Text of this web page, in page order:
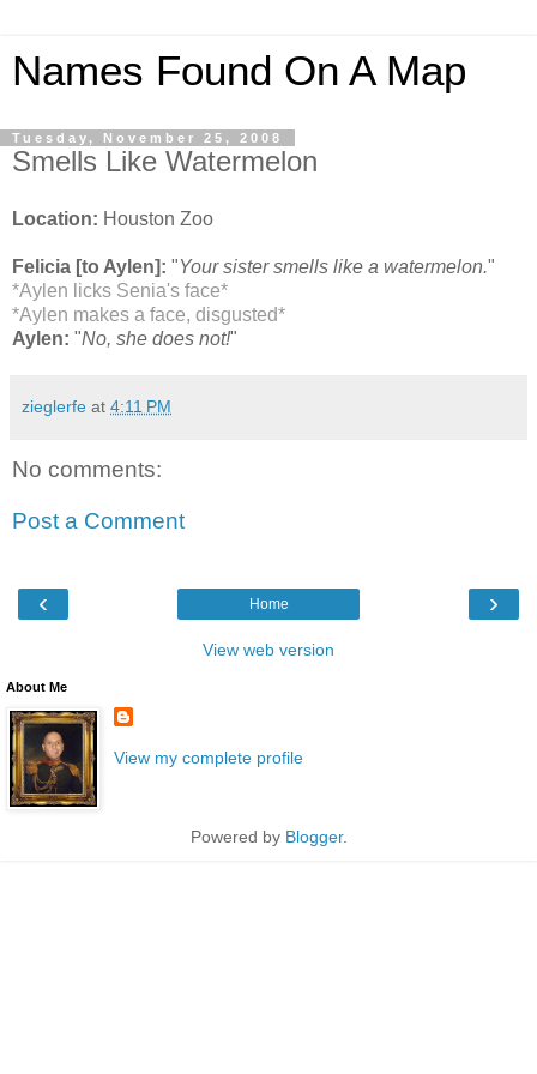
Names Found On A Map
Tuesday, November 25, 2008
Smells Like Watermelon
Location: Houston Zoo
Felicia [to Aylen]: "Your sister smells like a watermelon."
*Aylen licks Senia's face*
*Aylen makes a face, disgusted*
Aylen: "No, she does not!"
zieglerfe at 4:11 PM
No comments:
Post a Comment
‹ ›
Home
View web version
About Me
View my complete profile
Powered by Blogger.